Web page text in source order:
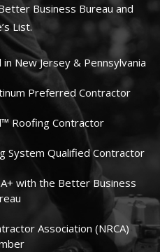
Business Bureau and
List.
New Jersey & Pennsylvania
Preferred Contractor
Roofing Contractor
System Qualified Contractor
with the Better Business
Association (NRCA)